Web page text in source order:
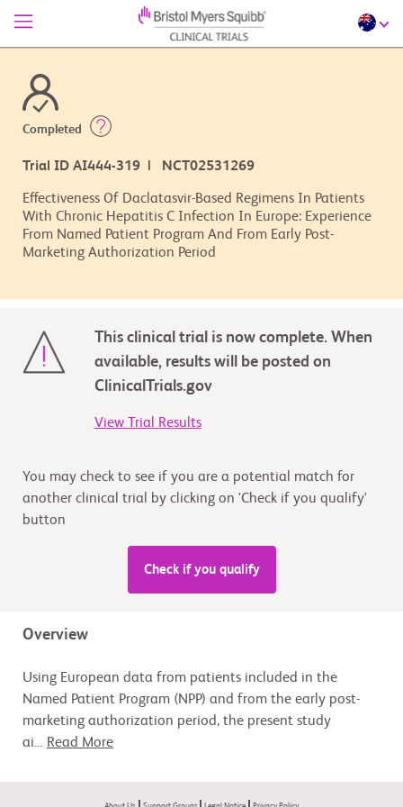
Completed
Trial ID AI444-319 | NCT02531269
Effectiveness Of Daclatasvir-Based Regimens In Patients
With Chronic Hepatitis C Infection In Europe: Experience
From Named Patient Program And From Early Post-
Marketing Authorization Period
This clinical trial is now complete. When
available, results will be posted on
ClinicalTrials.gov
View Trial Results
You may check to see if you are a potential match for
another clinical trial by clicking on 'Check if you qualify'
button
Check if you qualify
Overview
Using European data from patients included in the
Named Patient Program (NPP) and from the early post-
marketing authorization period, the present study
ai... Read More